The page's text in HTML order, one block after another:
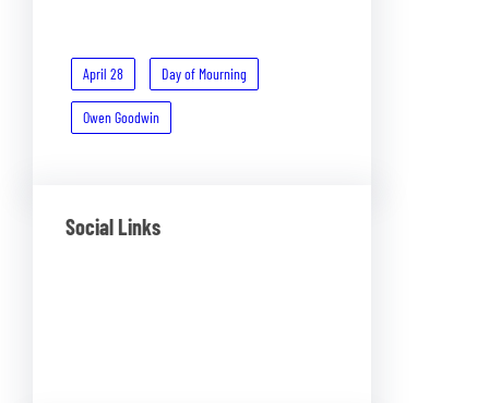
April 28 Day of Mourning
Owen Goodwin
Social Links